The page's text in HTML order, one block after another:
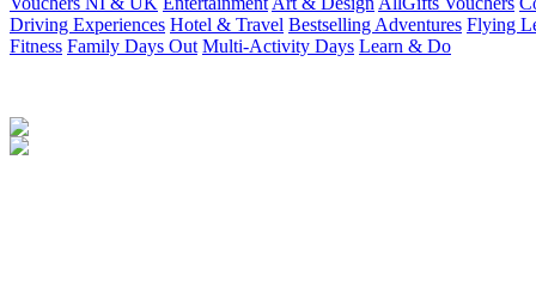
Driving Experiences Hotel & Travel Bestselling Adventures Flying
Fitness Family Days Out Multi-Activity Days Learn & Do